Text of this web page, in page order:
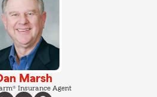
Marsh
Insurance Agent